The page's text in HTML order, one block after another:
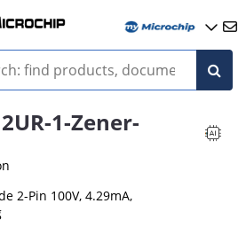
1-Zener-
2-Pin 100V, 4.29mA,